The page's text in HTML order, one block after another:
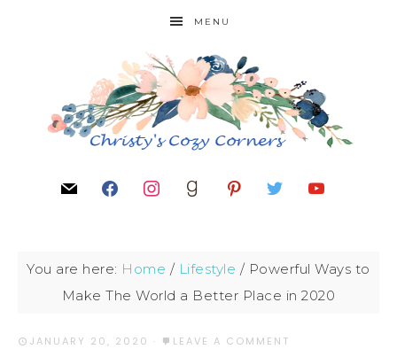
MENU
You are here: Home / Lifestyle / Powerful Ways to
Make The World a Better Place in 2020
JANUARY 20, 2020 · LEAVE A COMMENT